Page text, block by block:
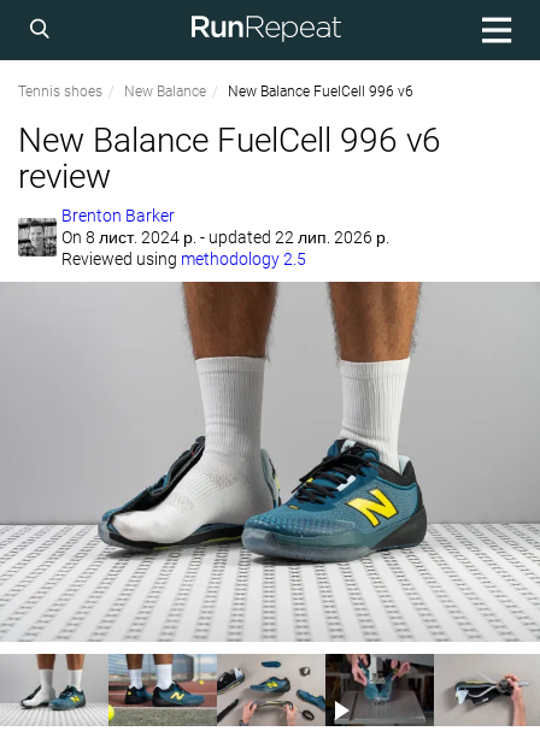
Tennis shoes New Balance New Balance FuelCell 996 v6
New Balance FuelCell 996 v6
review
Brenton Barker
On 8 лист. 2024 р. - updated 22 лип. 2026 р.
Reviewed using methodology 2.5